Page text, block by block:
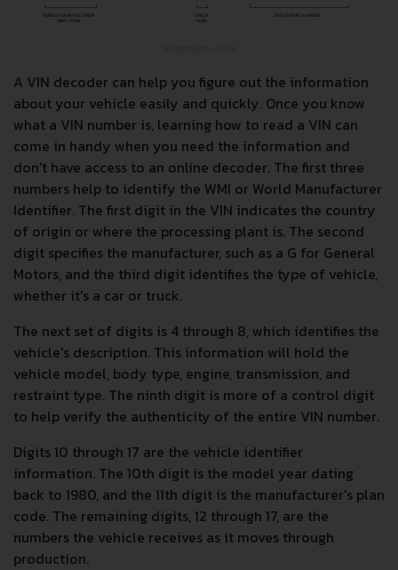
A VIN decoder can help you figure out the information
about your vehicle easily and quickly. Once you know
what a VIN number is, learning how to read a VIN can
come in handy when you need the information and
don't have access to an online decoder. The first three
numbers help to identify the WMI or World Manufacturer
Identifier. The first digit in the VIN indicates the country
of origin or where the processing plant is. The second
digit specifies the manufacturer, such as a G for General
Motors, and the third digit identifies the type of vehicle,
whether it's a car or truck.
The next set of digits is 4 through 8, which identifies the
vehicle's description. This information will hold the
vehicle model, body type, engine, transmission, and
restraint type. The ninth digit is more of a control digit
to help verify the authenticity of the entire VIN number.
Digits 10 through 17 are the vehicle identifier
information. The 10th digit is the model year dating
back to 1980, and the 11th digit is the manufacturer's plan
code. The remaining digits, 12 through 17, are the
numbers the vehicle receives as it moves through
production.